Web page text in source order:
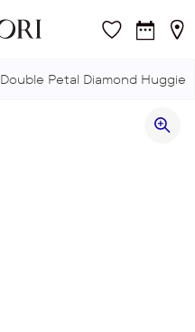
Double Petal Diamond Huggie